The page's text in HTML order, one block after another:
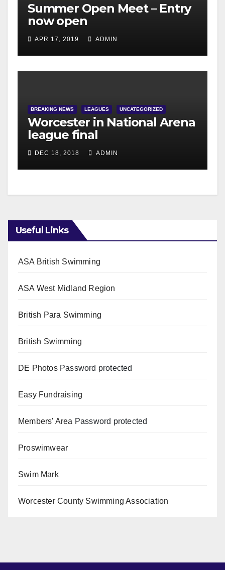
Summer Open Meet – Entry
now open
APR 17, 2019 ADMIN
BREAKING NEWS LEAGUES UNCATEGORIZED
Worcester in National Arena
league final
DEC 18, 2018 ADMIN
Useful Links
ASA British Swimming
ASA West Midland Region
British Para Swimming
British Swimming
DE PhotosPassword protected
Easy Fundraising
Members' Area Password protected
Proswimwear
Swim Mark
Worcester County Swimming Association